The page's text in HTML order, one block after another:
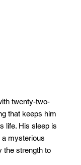
twenty-two-
that keeps him
life. His sleep is
a mysterious
the strength to